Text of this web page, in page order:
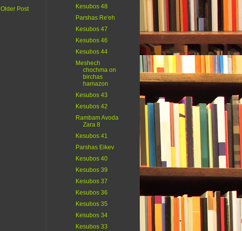
Older Post
Kesubos 48
Parshas Re'eh
Kesubos 47
Kesubos 46
Kesubos 44
Meshech
chochma on
birchas
hamazon
Kesubos 43
Kesubos 42
Rambam Avoda
Zara 8
Kesubos 41
Parshas Eikev
Kesubos 40
Kesubos 39
Kesubos 37
Kesubos 36
Kesubos 35
Kesubos 34
Kesubos 33